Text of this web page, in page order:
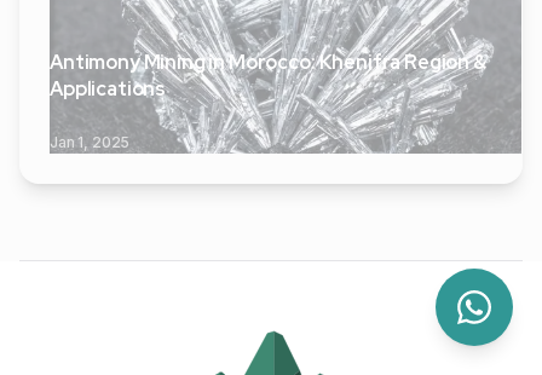
Antimony Mining in Morocco: Khenifra Region &
Applications
Jan 1, 2025